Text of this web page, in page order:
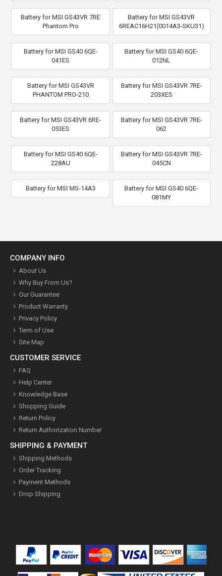
Battery for MSI GS43VR 7RE
Phantom Pro
Battery for MSI GS43VR
6REAC16H21(0014A3-SKU31)
Battery for MSI GS40 6QE-
041ES
Battery for MSI GS40 6QE-
012NL
Battery for MSI GS43VR
PHANTOM PRO-210
Battery for MSI GS43VR 7RE-
203XES
Battery for MSI GS43VR 6RE-
053ES
Battery for MSI GS43VR 7RE-
062
Battery for MSI GS40 6QE-
228AU
Battery for MSI GS43VR 7RE-
045CN
Battery for MSI MS-14A3
Battery for MSI GS40 6QE-
081MY
COMPANY INFO
About Us
Why Buy From Us?
Our Guarantee
Product Warranty
Privacy Policy
Term of Use
Site Map
CUSTOMER SERVICE
FAQ
Help Center
Knowledge Base
Shopping Guide
Return Policy
Return Authorization Number
SHIPPING & PAYMENT
Shipping Methods
Order Tracking
Payment Methods
Drop Shipping